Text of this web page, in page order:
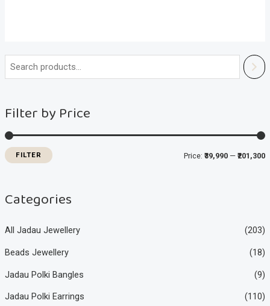
Filter by Price
r
i
r
i
FILTER Price:₹39,990 —₹201,300
Categories
All Jadau Jewellery (203)
Beads Jewellery (18)
Jadau Polki Bangles (9)
Jadau Polki Earrings (110)